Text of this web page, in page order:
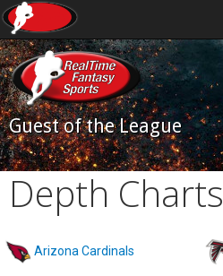
Guest of the League
Depth Charts
Arizona Cardinals